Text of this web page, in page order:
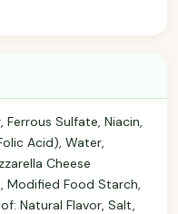
Sulfate, Niacin,
Acid), Water,
Cheese
Modified Food Starch,
Natural Flavor, Salt,